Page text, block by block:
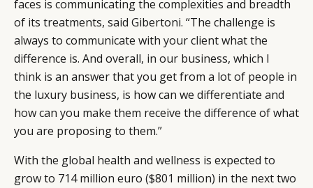
faces is communicating the complexities and breadth
of its treatments, said Gibertoni. “The challenge is
always to communicate with your client what the
difference is. And overall, in our business, which I
think is an answer that you get from a lot of people in
the luxury business, is how can we differentiate and
how can you make them receive the difference of what
you are proposing to them.”
With the global health and wellness is expected to
grow to 714 million euro ($801 million) in the next two